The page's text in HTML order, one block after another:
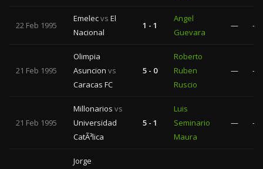
22 Feb 1995
Emelecvs El
Nacional
1 - 1
Angel
Guevara
— —
21 Feb 1995
Olimpia
Asuncion vs
Caracas FC
5 - 0
Roberto
Ruben
Ruscio
— —
21 Feb 1995
Millonarios vs
Universidad
CatÃ³lica
5 - 1
Luis
Seminario
Maura
— —
Jorge